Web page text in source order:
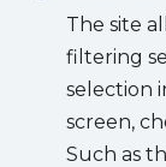
The site
filtering
selection
screen,
Such as